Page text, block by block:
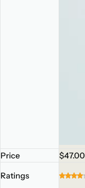
Price
R
g
$47.00
Ratings